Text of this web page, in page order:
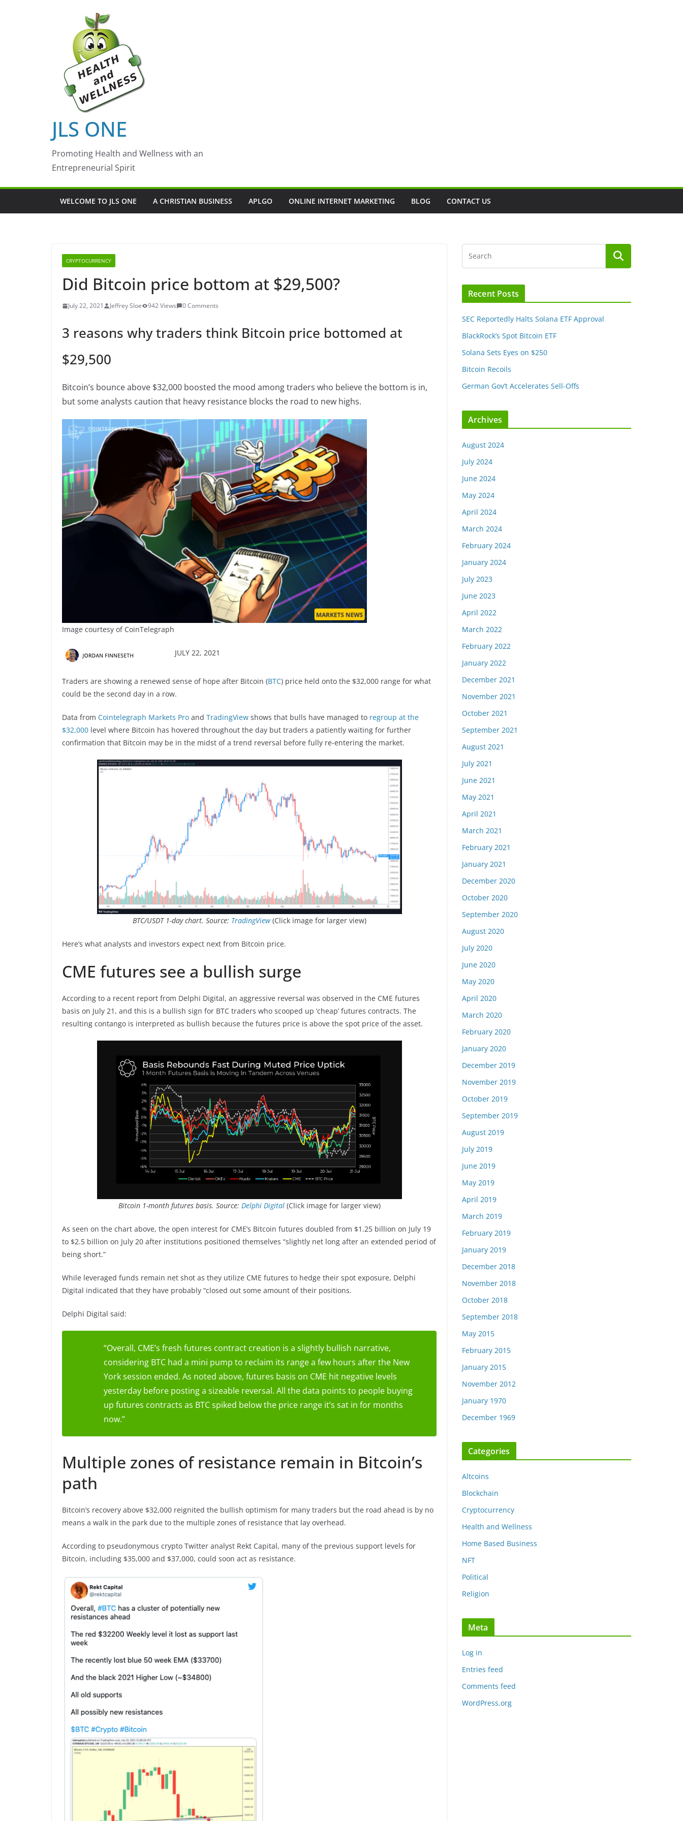
JLS ONE
Promoting Health and Wellness with an
Entrepreneurial Spirit
WELCOME TO JLS ONE A CHRISTIAN BUSINESS APLGO ONLINE INTERNET MARKETING BLOG CONTACT US
CRYPTOCURRENCY
Did Bitcoin price bottom at $29,500?
July 22, 2021 Jeffrey Sloe 942 Views 0 Comments
3 reasons why traders think Bitcoin price bottomed at
$29,500
Bitcoin’s bounce above $32,000 boosted the mood among traders who believe the bottom is in,
but some analysts caution that heavy resistance blocks the road to new highs.
Image courtesy of CoinTelegraph
JULY 22, 2021
Traders are showing a renewed sense of hope after Bitcoin (BTC) price held onto the $32,000 range for what
could be the second day in a row.
Data from Cointelegraph Markets Pro and TradingView shows that bulls have managed to regroup at the
$32,000 level where Bitcoin has hovered throughout the day but traders a patiently waiting for further
confirmation that Bitcoin may be in the midst of a trend reversal before fully re-entering the market.
BTC/USDT 1-day chart. Source: TradingView(Click image for larger view)
Here’s what analysts and investors expect next from Bitcoin price.
CME futures see a bullish surge
According to a recent report from Delphi Digital, an aggressive reversal was observed in the CME futures
basis on July 21, and this is a bullish sign for BTC traders who scooped up ‘cheap’ futures contracts. The
resulting contango is interpreted as bullish because the futures price is above the spot price of the asset.
Bitcoin 1-month futures basis. Source: Delphi Digital(Click image for larger view)
As seen on the chart above, the open interest for CME’s Bitcoin futures doubled from $1.25 billion on July 19
to $2.5 billion on July 20 after institutions positioned themselves “slightly net long after an extended period of
being short.”
While leveraged funds remain net shot as they utilize CME futures to hedge their spot exposure, Delphi
Digital indicated that they have probably “closed out some amount of their positions.
Delphi Digital said:
“Overall, CME’s fresh futures contract creation is a slightly bullish narrative,
considering BTC had a mini pump to reclaim its range a few hours after the New
York session ended. As noted above, futures basis on CME hit negative levels
yesterday before posting a sizeable reversal. All the data points to people buying
up futures contracts as BTC spiked below the price range it’s sat in for months
now.”
Multiple zones of resistance remain in Bitcoin’s
path
Bitcoin’s recovery above $32,000 reignited the bullish optimism for many traders but the road ahead is by no
means a walk in the park due to the multiple zones of resistance that lay overhead.
According to pseudonymous crypto Twitter analyst Rekt Capital, many of the previous support levels for
Bitcoin, including $35,000 and $37,000, could soon act as resistance.
Recent Posts
SEC Reportedly Halts Solana ETF Approval
BlackRock’s Spot Bitcoin ETF
Solana Sets Eyes on $250
Bitcoin Recoils
German Gov’t Accelerates Sell-Offs
Archives
August 2024
July 2024
June 2024
May 2024
April 2024
March 2024
February 2024
January 2024
July 2023
June 2023
April 2022
March 2022
February 2022
January 2022
December 2021
November 2021
October 2021
September 2021
August 2021
July 2021
June 2021
May 2021
April 2021
March 2021
February 2021
January 2021
December 2020
October 2020
September 2020
August 2020
July 2020
June 2020
May 2020
April 2020
March 2020
February 2020
January 2020
December 2019
November 2019
October 2019
September 2019
August 2019
July 2019
June 2019
May 2019
April 2019
March 2019
February 2019
January 2019
December 2018
November 2018
October 2018
September 2018
May 2015
February 2015
January 2015
November 2012
January 1970
December 1969
Categories
Altcoins
Blockchain
Cryptocurrency
Health and Wellness
Home Based Business
NFT
Political
Religion
Meta
Log in
Entries feed
Comments feed
WordPress.org